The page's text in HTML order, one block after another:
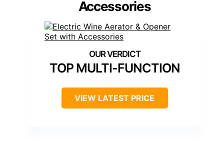
Accessories
TOP MULTI-FUNCTION
VIEW LATEST PRICE